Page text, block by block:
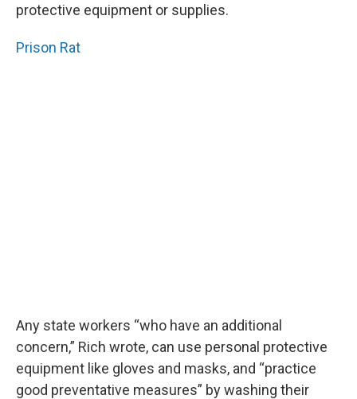
protective equipment or supplies.
Prison Rat
Any state workers “who have an additional
concern,” Rich wrote, can use personal protective
equipment like gloves and masks, and “practice
good preventative measures” by washing their